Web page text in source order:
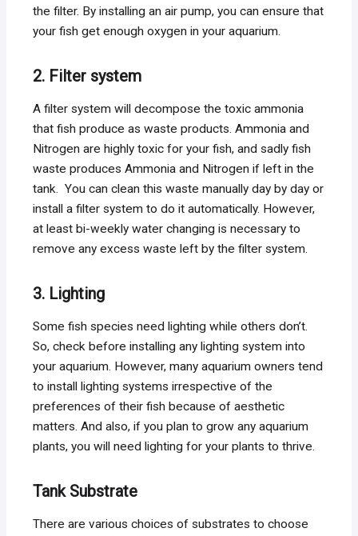
the filter. By installing an air pump, you can ensure that
your fish get enough oxygen in your aquarium.
2. Filter system
A filter system will decompose the toxic ammonia
that fish produce as waste products. Ammonia and
Nitrogen are highly toxic for your fish, and sadly fish
waste produces Ammonia and Nitrogen if left in the
tank. You can clean this waste manually day by day or
install a filter system to do it automatically. However,
at least bi-weekly water changing is necessary to
remove any excess waste left by the filter system.
3. Lighting
Some fish species need lighting while others don’t.
So, check before installing any lighting system into
your aquarium. However, many aquarium owners tend
to install lighting systems irrespective of the
preferences of their fish because of aesthetic
matters. And also, if you plan to grow any aquarium
plants, you will need lighting for your plants to thrive.
Tank Substrate
There are various choices of substrates to choose